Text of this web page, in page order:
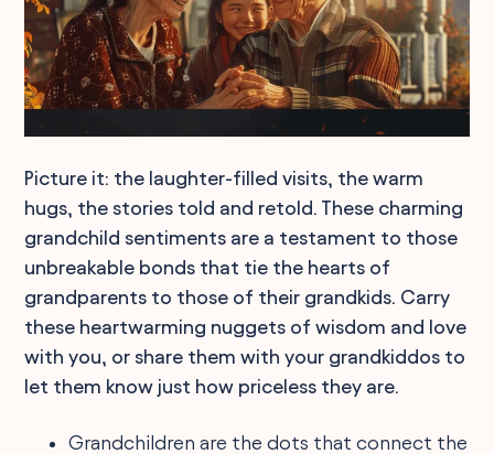
Picture it: the laughter-filled visits, the warm
hugs, the stories told and retold. These charming
grandchild sentiments are a testament to those
unbreakable bonds that tie the hearts of
grandparents to those of their grandkids. Carry
these heartwarming nuggets of wisdom and love
with you, or share them with your grandkiddos to
let them know just how priceless they are.
Grandchildren are the dots that connect the